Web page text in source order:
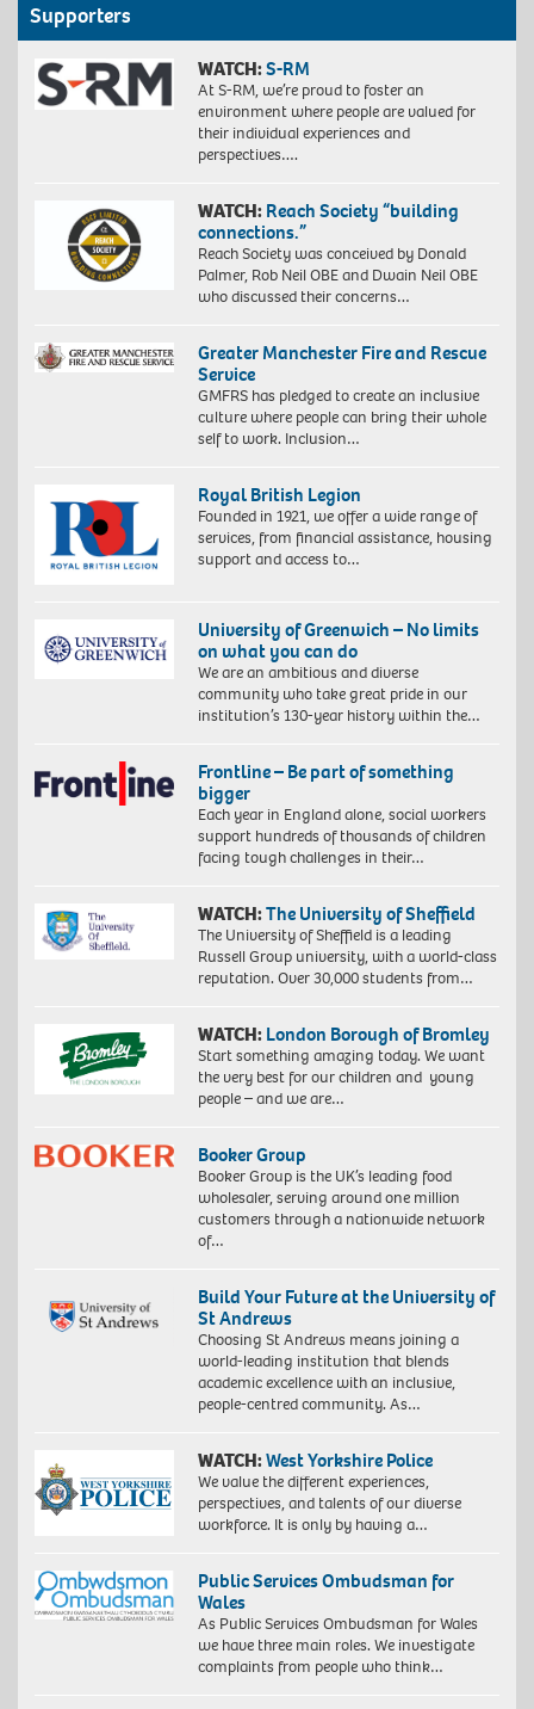
Supporters
WATCH:S-RM
At S-RM, we’re proud to foster an
environment where people are valued for
their individual experiences and
perspectives….
WATCH: Reach Society “building
connections.”
Reach Society was conceived by Donald
Palmer, Rob Neil OBE and Dwain Neil OBE
who discussed their concerns…
Greater Manchester Fire and Rescue
Service
GMFRS has pledged to create an inclusive
culture where people can bring their whole
self to work. Inclusion…
Royal British Legion
Founded in 1921, we offer a wide range of
services, from financial assistance, housing
support and access to…
University of Greenwich – No limits
on what you can do
We are an ambitious and diverse
community who take great pride in our
institution’s 130-year history within the…
Frontline – Be part of something
bigger
Each year in England alone, social workers
support hundreds of thousands of children
facing tough challenges in their…
WATCH:The University of Sheffield
The University of Sheffield is a leading
Russell Group university, with a world-class
reputation. Over 30,000 students from…
WATCH: London Borough of Bromley
Start something amazing today. We want
the very best for our children and young
people – and we are…
Booker Group
Booker Group is the UK’s leading food
wholesaler, serving around one million
customers through a nationwide network
of…
Build Your Future at the University of
St Andrews
Choosing St Andrews means joining a
world-leading institution that blends
academic excellence with an inclusive,
people-centred community. As…
WATCH:West Yorkshire Police
We value the different experiences,
perspectives, and talents of our diverse
workforce. It is only by having a…
Public Services Ombudsman for
Wales
As Public Services Ombudsman for Wales
we have three main roles. We investigate
complaints from people who think…